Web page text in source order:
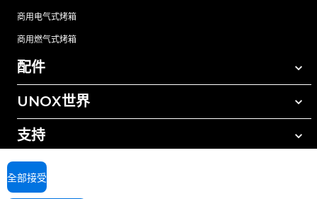
商用电气式烤箱
商用燃气式烤箱
配件
所有配件
手动清洗清洁剂
树脂过滤水处理
反渗透水处理
UNOX世界
我们在全球的办事处
支持
UNOX质保
查找经销商
全部接受